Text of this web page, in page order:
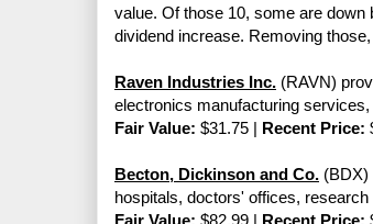
value. Of those 10, some are
dividend increase. Removing
Raven Industries Inc. (RAVN)
electronics manufacturing
Fair Value: $31.75 | Recent Price:
Becton, Dickinson and Co. (BDX)
hospitals, doctors' offices,
Fair Value: $82.99 | Recent Price: